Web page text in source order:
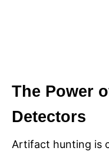
The Power
Detectors
Artifact hunting is